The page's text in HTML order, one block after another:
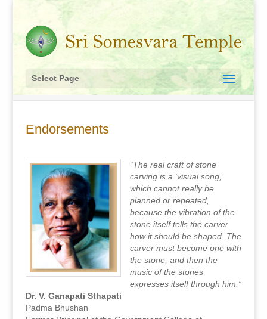
Select Page
Endorsements
“The real craft of stone
carving is a ‘visual song,’
which cannot really be
planned or repeated,
because the vibration of the
stone itself tells the carver
how it should be shaped. The
carver must become one with
the stone, and then the
music of the stones
expresses itself through him.”
Dr. V. Ganapati Sthapati
Padma Bhushan